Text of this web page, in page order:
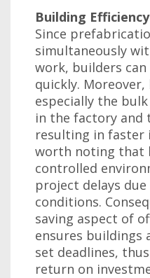
Building Efficiency
Since
simultaneously
work, builders
quickly.
especially the
in the factory and
resulting in faster
worth noting that
controlled
project delays
conditions.
saving aspect of
ensures buildings
set deadlines,
return on